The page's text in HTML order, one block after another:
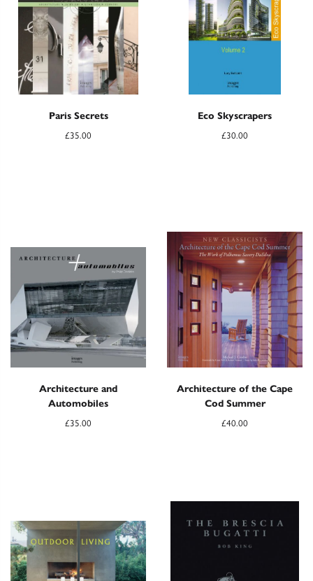
Paris Secrets
£35.00
Eco Skyscrapers
£30.00
Architecture and
Automobiles
£35.00
Architecture of the Cape
Cod Summer
£40.00